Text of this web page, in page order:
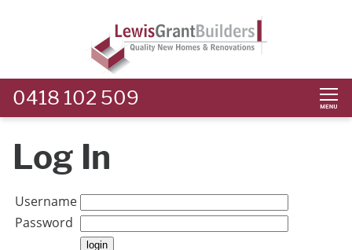
0418 102 509
Home | Construction Services
Log In
Username
Password